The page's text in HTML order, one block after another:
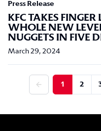
Press Release
KFC TAKES
WHOLE NEW
NUGGETS IN FIVE
March 29, 2024
1 2